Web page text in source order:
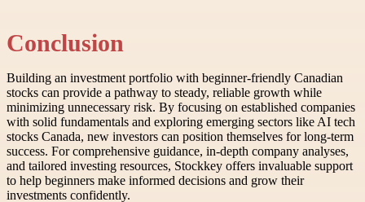
Conclusion
Building an investment portfolio with beginner-friendly Canadian
stocks can provide a pathway to steady, reliable growth while
minimizing unnecessary risk. By focusing on established companies
with solid fundamentals and exploring emerging sectors like AI tech
stocks Canada, new investors can position themselves for long-term
success. For comprehensive guidance, in-depth company analyses,
and tailored investing resources, Stockkey offers invaluable support
to help beginners make informed decisions and grow their
investments confidently.